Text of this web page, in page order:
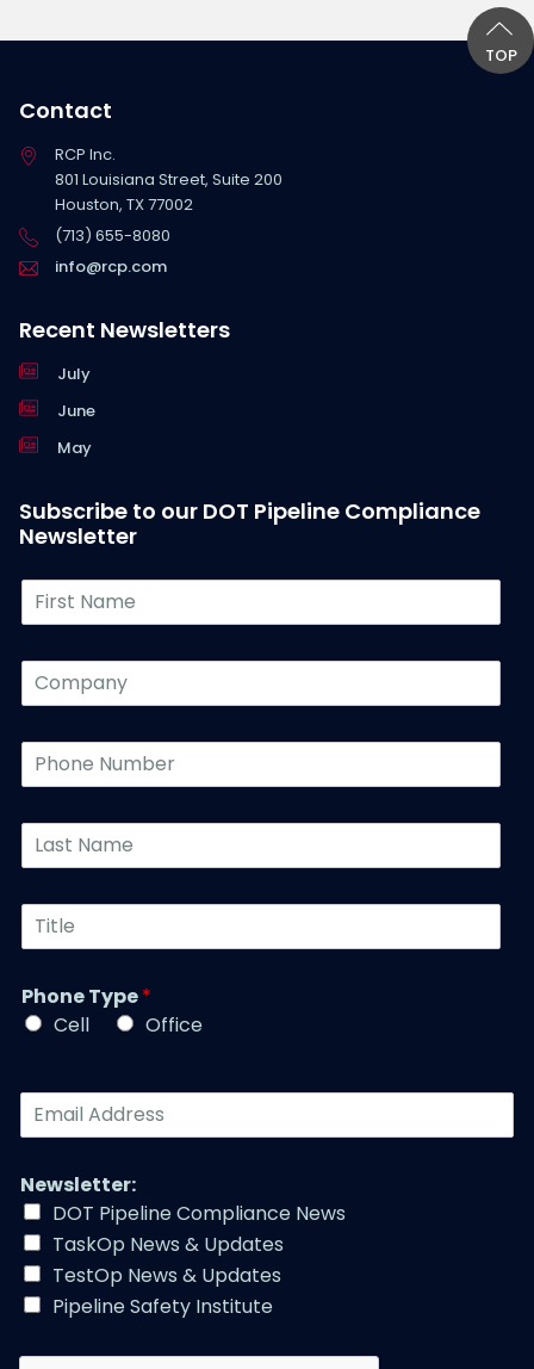
TOP
Contact
RCP Inc.
801 Louisiana Street, Suite 200
Houston, TX 77002
(713) 655-8080
info@rcp.com
Recent Newsletters
July
June
May
Subscribe to our DOT Pipeline Compliance
Newsletter
F
s
N
m
e
C
p
n
P
n
N
m
b
r
*
L
t
a
e
*
T
l
e
*
Phone Type*
Cell
Office
E
m
i
l
A
d
d
r
e
Newsletter:
DOT Pipeline Compliance News
TaskOp News & Updates
TestOp News & Updates
Pipeline Safety Institute